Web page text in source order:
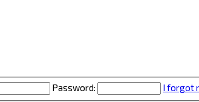
Password: I forgot